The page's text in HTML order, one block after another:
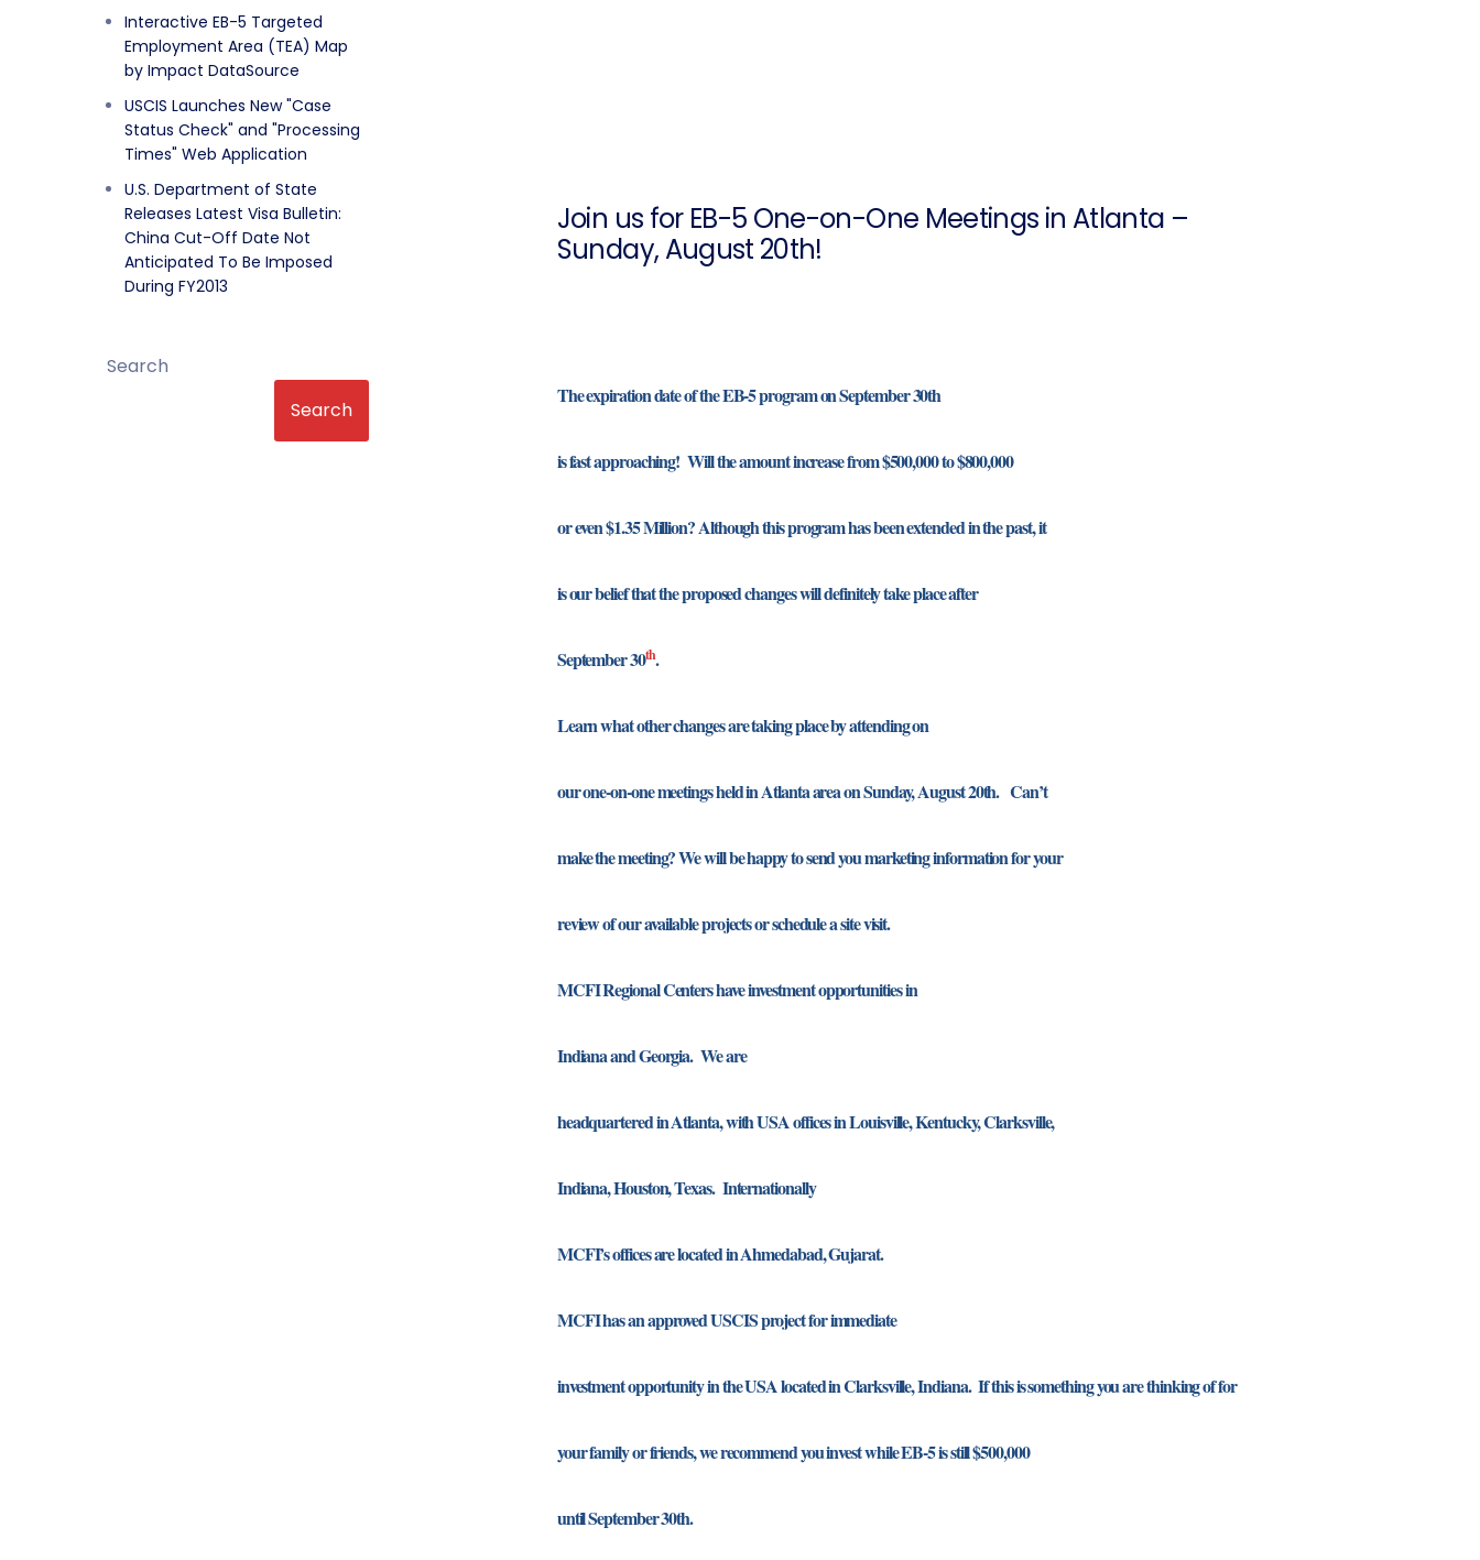
Join us for EB-5 One-on-One Meetings in Atlanta –
Sunday, August 20th!
The expiration date of the EB-5 program on September 30th
is fast approaching! Will the amount increase from $500,000 to $800,000
or even $1.35 Million? Although this program has been extended in the past, it
is our belief that the proposed changes will definitely take place after
September 30th.
Learn what other changes are taking place by attending on
our one-on-one meetings held in Atlanta area on Sunday, August 20th. Can’t
make the meeting? We will be happy to send you marketing information for your
review of our available projects or schedule a site visit.
MCFI Regional Centers have investment opportunities in
Indiana and Georgia. We are
headquartered in Atlanta, with USA offices in Louisville, Kentucky, Clarksville,
Indiana, Houston, Texas. Internationally
MCFI’s offices are located in Ahmedabad, Gujarat.
MCFI has an approved USCIS project for immediate
investment opportunity in the USA located in Clarksville, Indiana. If this is something you are thinking of for
your family or friends, we recommend you invest while EB-5 is still $500,000
until September 30th.
Interactive EB-5 Targeted
Employment Area (TEA) Map
by Impact DataSource
USCIS Launches New "Case
Status Check" and "Processing
Times" Web Application
U.S. Department of State
Releases Latest Visa Bulletin:
China Cut-Off Date Not
Anticipated To Be Imposed
During FY2013
Search
Search